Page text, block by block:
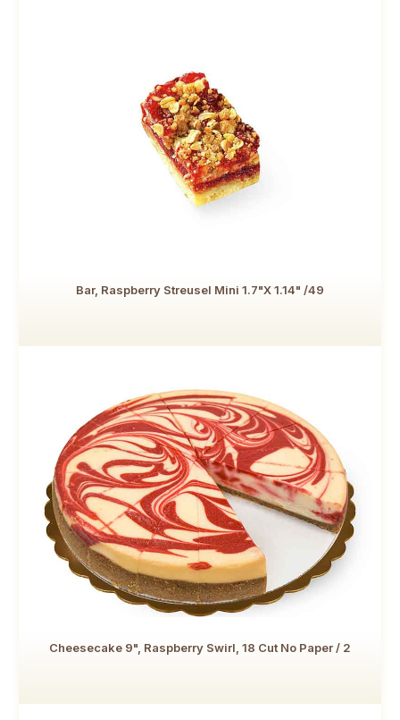
Bar, Raspberry Streusel Mini 1.7"x 1.14" /49
Cheesecake 9", Raspberry Swirl, 18 Cut No Paper / 2